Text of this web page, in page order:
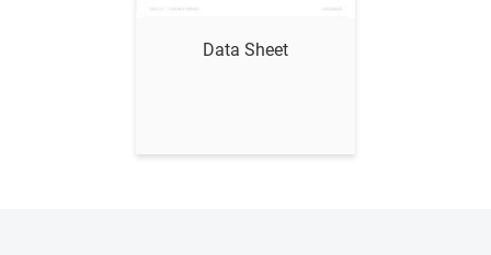
Data Sheet